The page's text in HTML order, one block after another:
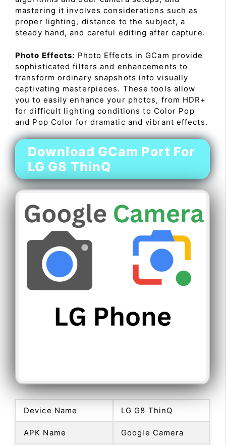
mastering it involves considerations such as
proper lighting, distance to the subject, a
steady hand, and careful editing after capture.
Photo Effects: Photo Effects in GCam provide
sophisticated filters and enhancements to
transform ordinary snapshots into visually
captivating masterpieces. These tools allow
you to easily enhance your photos, from HDR+
for difficult lighting conditions to Color Pop
and Pop Color for dramatic and vibrant effects.
Download GCam Port For
LG G8 ThinQ
Device Name LG G8 ThinQ
APK Name Google Camera